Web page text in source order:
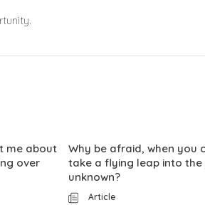
me about
over
Why be afraid, when you
take a flying leap into
unknown?
Article